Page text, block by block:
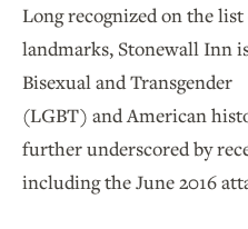
Long recognized on the
landmarks, Stonewall Inn
Bisexual and Transgender
(LGBT) and American
further underscored by
including the June 2016